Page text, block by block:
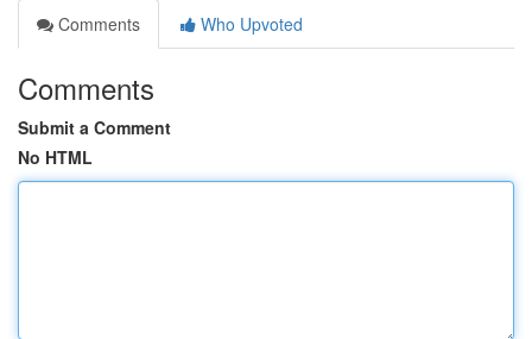
Comments
Who Upvoted
Comments
Submit a Comment
No HTML